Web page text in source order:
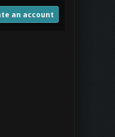
an account